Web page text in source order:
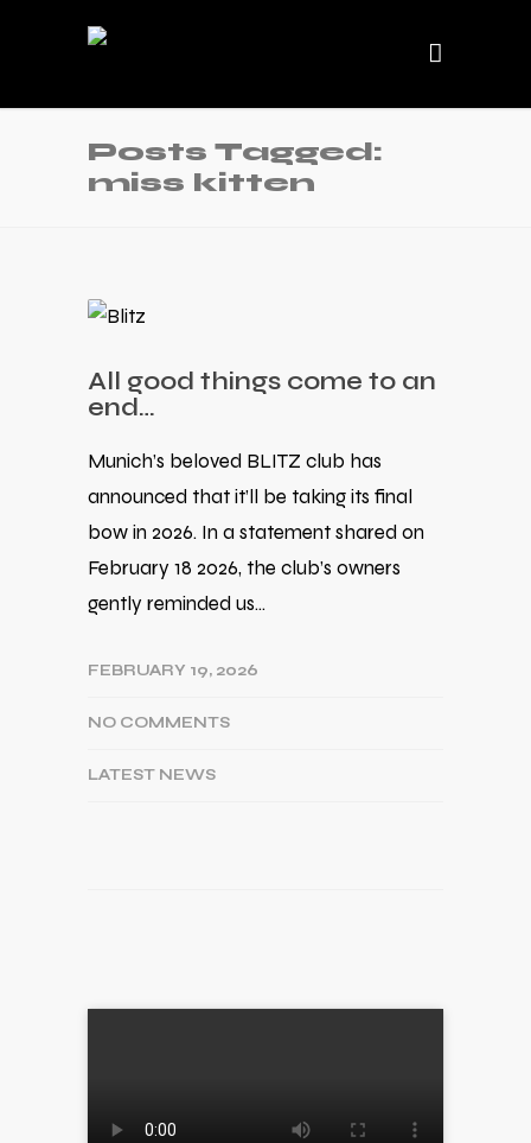
Posts Tagged:
miss kitten
All good things come to an
end…
Munich’s beloved BLITZ club has
announced that it’ll be taking its final
bow in 2026. In a statement shared on
February 18 2026, the club’s owners
gently reminded us…
FEBRUARY 19, 2026
NO COMMENTS
LATEST NEWS